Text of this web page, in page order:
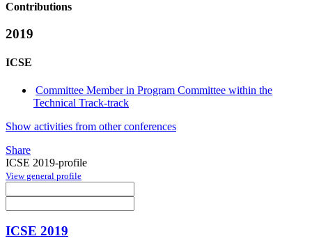
Contributions
2019
ICSE
Committee Member in Program Committee within the
Technical Track-track
Show activities from other conferences
Share
ICSE 2019-profile
View general profile
ICSE 2019